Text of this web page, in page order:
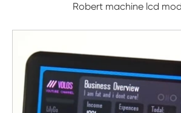
Robert machine lcd